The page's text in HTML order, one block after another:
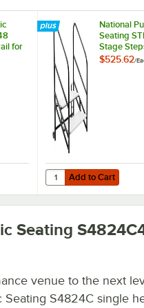
for
Seating GRS48 48"W
National
Seating
Stage
Guardrail
$525.62/
Add to Cart
Quantity for National
Add to Cart
Seating
venue to the next
Seating S4824C single